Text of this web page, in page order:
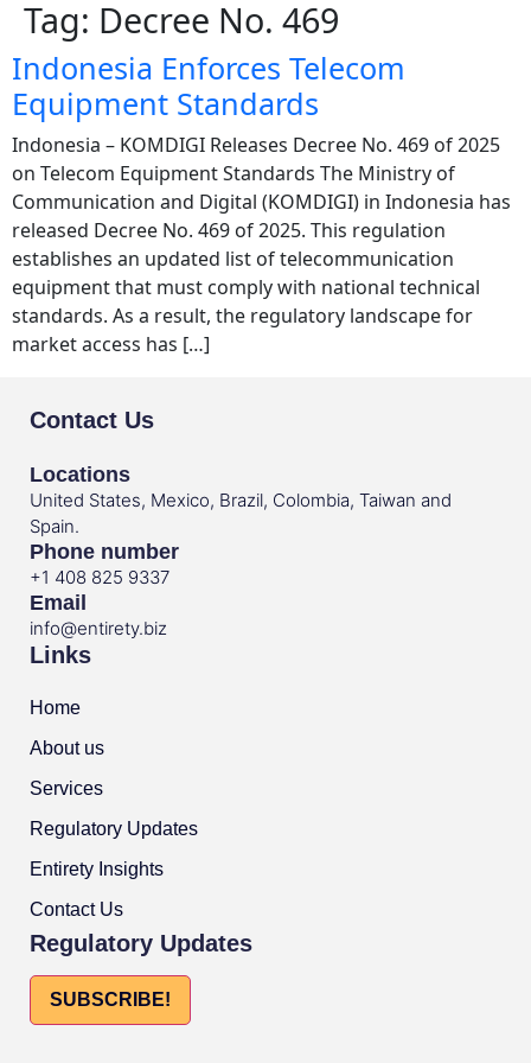
Tag: Decree No. 469
Indonesia Enforces Telecom
Equipment Standards
Indonesia – KOMDIGI Releases Decree No. 469 of 2025
on Telecom Equipment Standards The Ministry of
Communication and Digital (KOMDIGI) in Indonesia has
released Decree No. 469 of 2025. This regulation
establishes an updated list of telecommunication
equipment that must comply with national technical
standards. As a result, the regulatory landscape for
market access has […]
Contact Us
Locations
United States, Mexico, Brazil, Colombia, Taiwan and
Spain.
Phone number
+1 408 825 9337
Email
info@entirety.biz
Links
Home
About us
Services
Regulatory Updates
Entirety Insights
Contact Us
Regulatory Updates
SUBSCRIBE!